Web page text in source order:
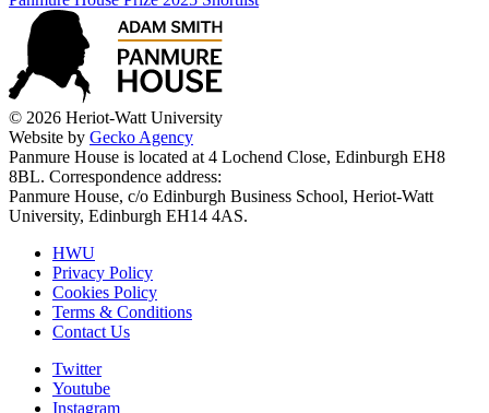
© 2026 Heriot-Watt University
Website by Gecko Agency
Panmure House is located at 4 Lochend Close, Edinburgh EH8
8BL. Correspondence address:
Panmure House, c/o Edinburgh Business School, Heriot-Watt
University, Edinburgh EH14 4AS.
HWU
Privacy Policy
Cookies Policy
Terms & Conditions
Contact Us
Twitter
Youtube
Instagram